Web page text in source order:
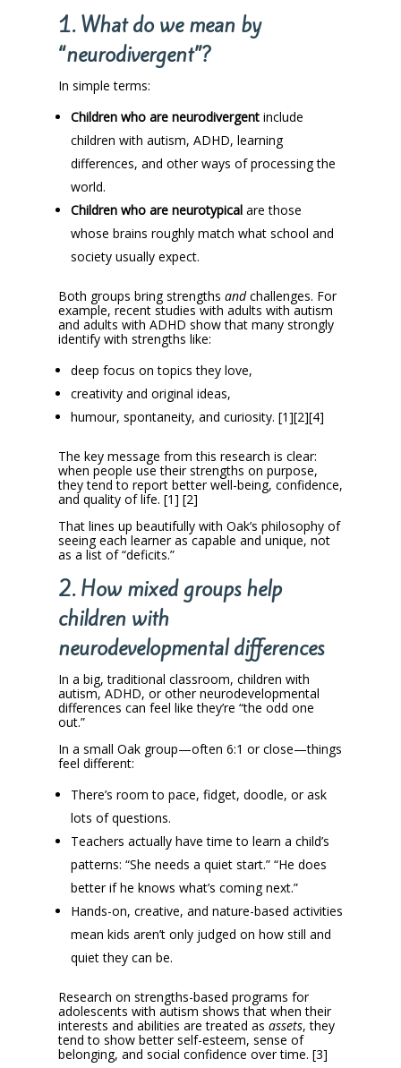
1. What do we mean by
“neurodivergent”?
In simple terms:
Children who are neurodivergentinclude
children with autism, ADHD, learning
differences, and other ways of processing the
world.
Children who are neurotypicalare those
whose brains roughly match what school and
society usually expect.
Both groups bring strengths andchallenges. For
example, recent studies with adults with autism
and adults with ADHD show that many strongly
identify with strengths like:
deep focus on topics they love,
creativity and original ideas,
humour, spontaneity, and curiosity. [1][2][4]
The key message from this research is clear:
when people use their strengths on purpose,
they tend to report better well-being, confidence,
and quality of life. [1] [2]
That lines up beautifully with Oak’s philosophy of
seeing each learner as capable and unique, not
as a list of “deficits.”
2. How mixed groups help
children with
neurodevelopmental differences
In a big, traditional classroom, children with
autism, ADHD, or other neurodevelopmental
differences can feel like they’re “the odd one
out.”
In a small Oak group—often 6:1 or close—things
feel different:
There’s room to pace, fidget, doodle, or ask
lots of questions.
Teachers actually have time to learn a child’s
patterns: “She needs a quiet start.” “He does
better if he knows what’s coming next.”
Hands-on, creative, and nature-based activities
mean kids aren’t only judged on how still and
quiet they can be.
Research on strengths-based programs for
adolescents with autism shows that when their
interests and abilities are treated as assets, they
tend to show better self-esteem, sense of
belonging, and social confidence over time. [3]